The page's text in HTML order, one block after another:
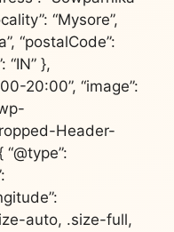
“Mysore”,
“postalCode”:
“IN” },
20:00”, “image”:
Header-
auto, .size-full,